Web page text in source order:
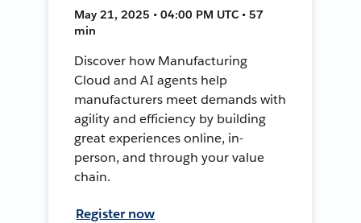
May 21, 2025 • 04:00 PM UTC • 57
min
Discover how Manufacturing
Cloud and AI agents help
manufacturers meet demands with
agility and efficiency by building
great experiences online, in-
person, and through your value
chain.
Register now